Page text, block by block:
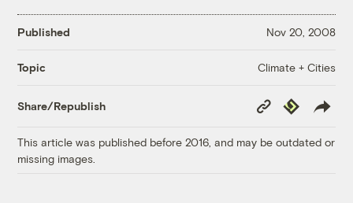
Published Nov 20, 2008
Topic Climate + Cities
Share/Republish
Copy
Link
Republish
This article was published before 2016, and may be outdated or
missing images.